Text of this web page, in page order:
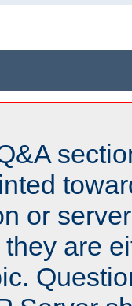
or
are